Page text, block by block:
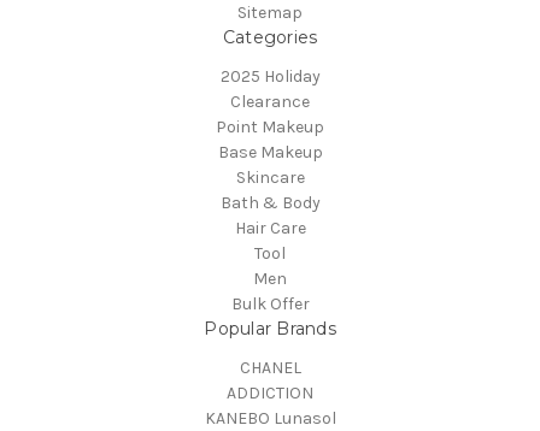
Sitemap
Categories
2025 Holiday
Clearance
Point Makeup
Base Makeup
Skincare
Bath & Body
Hair Care
Tool
Men
Bulk Offer
Popular Brands
CHANEL
ADDICTION
KANEBO Lunasol